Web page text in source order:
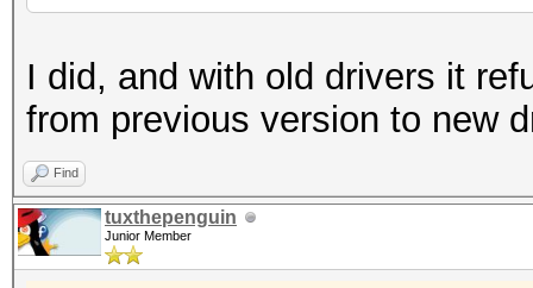
I did, and with old drivers it
from previous version to new
Find
tuxthepenguin
Junior Member